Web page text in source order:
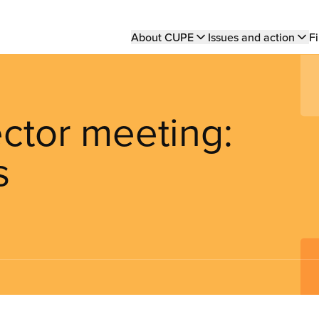
Main
About CUPE Issues and action
meeting: